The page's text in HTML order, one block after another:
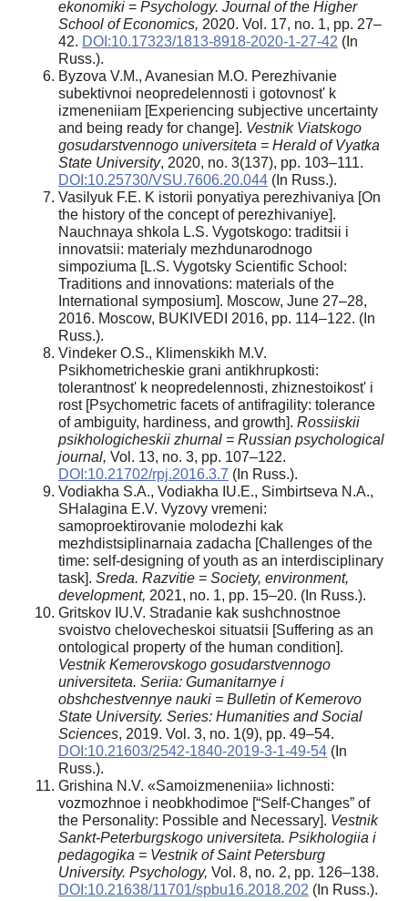
ekonomiki = Psychology. Journal of the Higher
School of Economics, 2020. Vol. 17, no. 1, pp. 27–
42. DOI:10.17323/1813-8918-2020-1-27-42 (In
Russ.).
Byzova V.M., Avanesian M.O. Perezhivanie
subektivnoi neopredelennosti i gotovnost' k
izmeneniiam [Experiencing subjective uncertainty
and being ready for change]. Vestnik Viatskogo
gosudarstvennogo universiteta = Herald of Vyatka
State University, 2020, no. 3(137), pp. 103–111.
DOI:10.25730/VSU.7606.20.044 (In Russ.).
Vasilyuk F.E. K istorii ponyatiya perezhivaniya [On
the history of the concept of perezhivaniye].
Nauchnaya shkola L.S. Vygotskogo: traditsii i
innovatsii: materialy mezhdunarodnogo
simpoziuma [L.S. Vygotsky Scientific School:
Traditions and innovations: materials of the
International symposium]. Moscow, June 27–28,
2016. Moscow, BUKIVEDI 2016, pp. 114–122. (In
Russ.).
Vindeker O.S., Klimenskikh M.V.
Psikhometricheskie grani antikhrupkosti:
tolerantnost' k neopredelennosti, zhiznestoikost' i
rost [Psychometric facets of antifragility: tolerance
of ambiguity, hardiness, and growth]. Rossiiskii
psikhologicheskii zhurnal = Russian psychological
journal, Vol. 13, no. 3, pp. 107–122.
DOI:10.21702/rpj.2016.3.7 (In Russ.).
Vodiakha S.A., Vodiakha IU.E., Simbirtseva N.A.,
SHalagina E.V. Vyzovy vremeni:
samoproektirovanie molodezhi kak
mezhdistsiplinarnaia zadacha [Challenges of the
time: self-designing of youth as an interdisciplinary
task]. Sreda. Razvitie = Society, environment,
development, 2021, no. 1, pp. 15–20. (In Russ.).
Gritskov IU.V. Stradanie kak sushchnostnoe
svoistvo chelovecheskoi situatsii [Suffering as an
ontological property of the human condition].
Vestnik Kemerovskogo gosudarstvennogo
universiteta. Seriia: Gumanitarnye i
obshchestvennye nauki = Bulletin of Kemerovo
State University. Series: Humanities and Social
Sciences, 2019. Vol. 3, no. 1(9), pp. 49–54.
DOI:10.21603/2542-1840-2019-3-1-49-54 (In
Russ.).
Grishina N.V. «Samoizmeneniia» lichnosti:
vozmozhnoe i neobkhodimoe [“Self-Changes” of
the Personality: Possible and Necessary]. Vestnik
Sankt-Peterburgskogo universiteta. Psikhologiia i
pedagogika = Vestnik of Saint Petersburg
University. Psychology, Vol. 8, no. 2, pp. 126–138.
DOI:10.21638/11701/spbu16.2018.202 (In Russ.).